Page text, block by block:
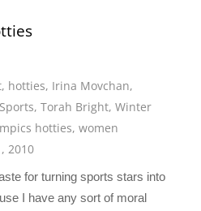
, hotties, Irina Movchan,
Sports,Torah Bright,Winter
hotties,women
2010
for turning sports stars into
I have any sort of moral